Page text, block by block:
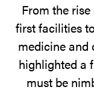
showroom
action.
From the
first facilities
medicine and
highlighted a
must be